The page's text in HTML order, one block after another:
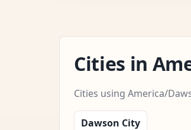
Cities in
Cities using America/
Dawson City